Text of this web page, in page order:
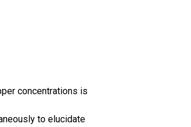
concentrations is
to elucidate